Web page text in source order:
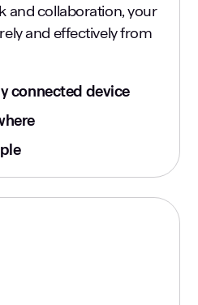
and collaboration, your
and effectively from
connected device